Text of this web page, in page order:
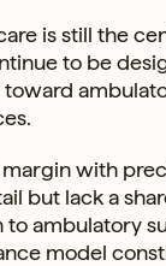
is still the
to be
with
but lack a
ambulatory
model